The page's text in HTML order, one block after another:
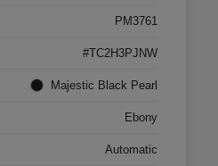
PM3761
#TC2H3PJNW
Majestic Black Pearl
Ebony
Automatic